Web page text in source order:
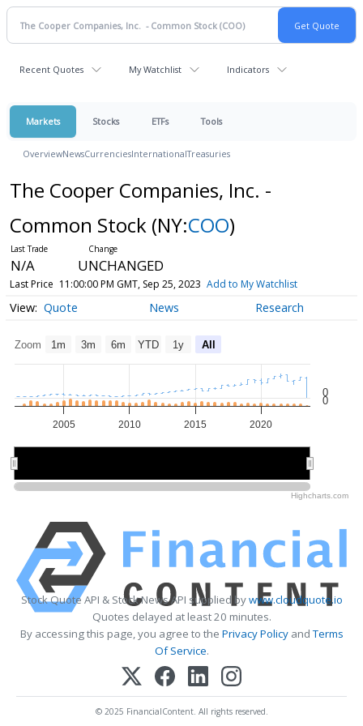
Recent Quotes My Watchlist Indicators
Markets Stocks ETFs Tools
OverviewNewsCurrenciesInternationalTreasuries
The Cooper Companies, Inc. -
Common Stock (NY:COO)
N/A UNCHANGED
Last Price 11:00:00 PM GMT, Sep 25, 2023 Add to My Watchlist
Quote News Research
Zoom 1m 3m 6m YTD 1y All
2005 2010 2015 2020
0
0
Highcharts.com
Stock Quote API & Stock News API supplied bywww.cloudquote.io
Quotes delayed at least 20 minutes.
By accessing this page, you agree to the Privacy PolicyandTerms
Of Service.
© 2025 FinancialContent. All rights reserved.